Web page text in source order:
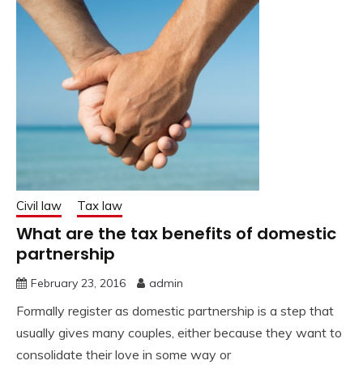
Civil law Tax law
What are the tax benefits of domestic
partnership
February 23, 2016 admin
Formally register as domestic partnership is a step that
usually gives many couples, either because they want to
consolidate their love in some way or